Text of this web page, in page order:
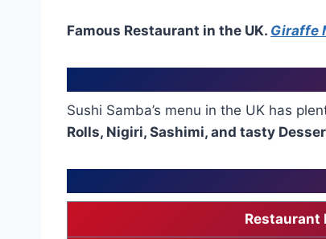
Famous Restaurant in the UK. Giraffe
Sushi Samba’s menu in the UK has
Rolls, Nigiri, Sashimi, and tasty
Restaurant